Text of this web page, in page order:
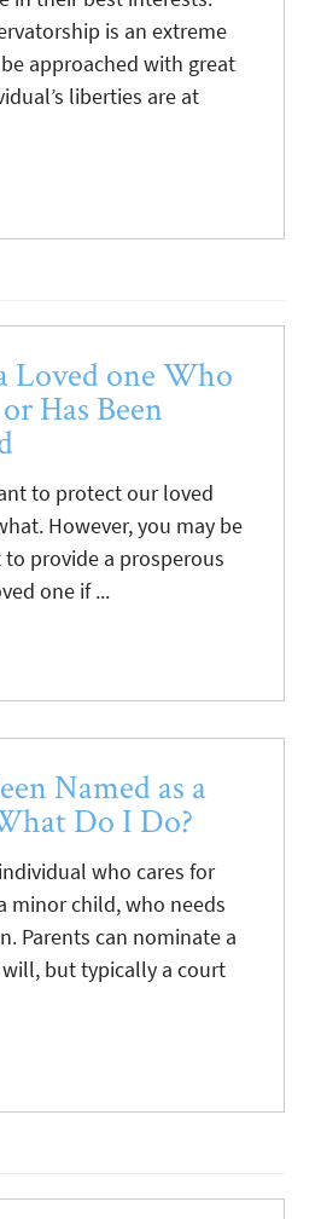
is an extreme
approached with great
liberties are at
Loved one Who
Has Been
to protect our loved
However, you may be
provide a prosperous
one if ...
Named as a
Do I Do?
who cares for
minor child, who needs
Parents can nominate a
but typically a court